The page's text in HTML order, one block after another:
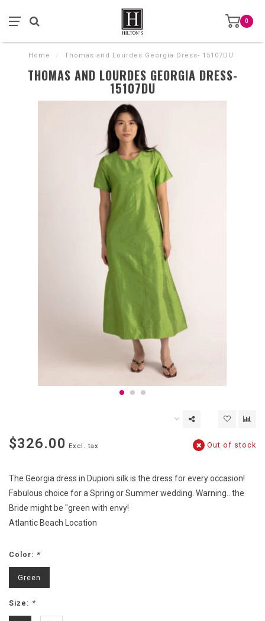
0
Home / Thomas and Lourdes Georgia Dress- 15107DU
THOMAS AND LOURDES GEORGIA DRESS-
15107DU
$326.00 Excl. tax Out of stock
The Georgia dress in Dupioni silk is the dress for every occasion!
Fabulous choice for a Spring or Summer wedding. Warning.. the
Bride might be "green with envy!
Atlantic Beach Location
Color: *
Green
Size: *